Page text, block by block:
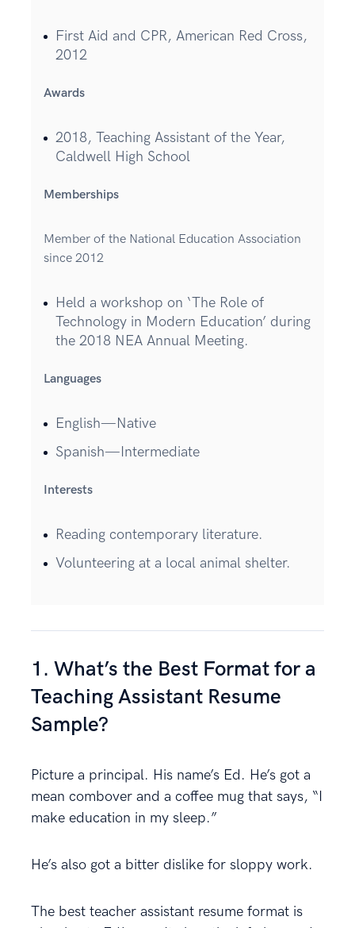
First Aid and CPR, American Red Cross,
2012
Awards
2018, Teaching Assistant of the Year,
Caldwell High School
Memberships
Member of the National Education Association
since 2012
Held a workshop on ‘The Role of
Technology in Modern Education’ during
the 2018 NEA Annual Meeting.
Languages
English—Native
Spanish—Intermediate
Interests
Reading contemporary literature.
Volunteering at a local animal shelter.
1. What’s the Best Format for a
Teaching Assistant Resume
Sample?
Picture a principal. His name’s Ed. He’s got a
mean combover and a coffee mug that says, “I
make education in my sleep.”
He’s also got a bitter dislike for sloppy work.
The best teacher assistant resume format is